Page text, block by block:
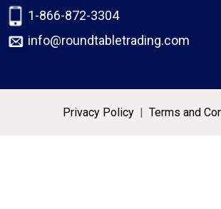
1-866-872-3304
info@roundtabletrading.com
Privacy Policy| Terms and